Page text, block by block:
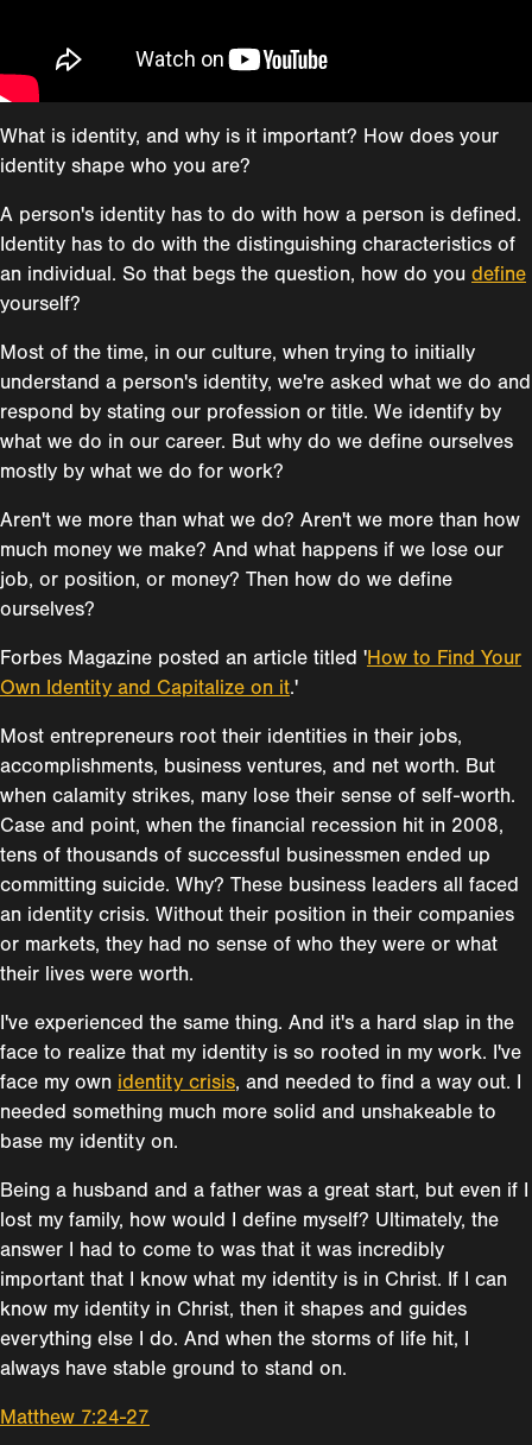
What is identity, and why is it important? How does your
identity shape who you are?
A person's identity has to do with how a person is defined.
Identity has to do with the distinguishing characteristics of
an individual. So that begs the question, how do you define
yourself?
Most of the time, in our culture, when trying to initially
understand a person's identity, we're asked what we do and
respond by stating our profession or title. We identify by
what we do in our career. But why do we define ourselves
mostly by what we do for work?
Aren't we more than what we do? Aren't we more than how
much money we make? And what happens if we lose our
job, or position, or money? Then how do we define
ourselves?
Forbes Magazine posted an article titled 'How to Find Your
Own Identity and Capitalize on it.'
Most entrepreneurs root their identities in their jobs,
accomplishments, business ventures, and net worth. But
when calamity strikes, many lose their sense of self-worth.
Case and point, when the financial recession hit in 2008,
tens of thousands of successful businessmen ended up
committing suicide. Why? These business leaders all faced
an identity crisis. Without their position in their companies
or markets, they had no sense of who they were or what
their lives were worth.
I've experienced the same thing. And it's a hard slap in the
face to realize that my identity is so rooted in my work. I've
face my own identity crisis, and needed to find a way out. I
needed something much more solid and unshakeable to
base my identity on.
Being a husband and a father was a great start, but even if I
lost my family, how would I define myself? Ultimately, the
answer I had to come to was that it was incredibly
important that I know what my identity is in Christ. If I can
know my identity in Christ, then it shapes and guides
everything else I do. And when the storms of life hit, I
always have stable ground to stand on.
Matthew 7:24-27